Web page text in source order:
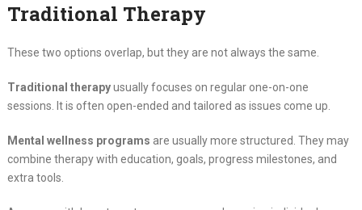
Traditional Therapy
These two options overlap, but they are not always the same.
Traditional therapyusually focuses on regular one-on-one
sessions. It is often open-ended and tailored as issues come up.
Mental wellness programs are usually more structured. They may
combine therapy with education, goals, progress milestones, and
extra tools.